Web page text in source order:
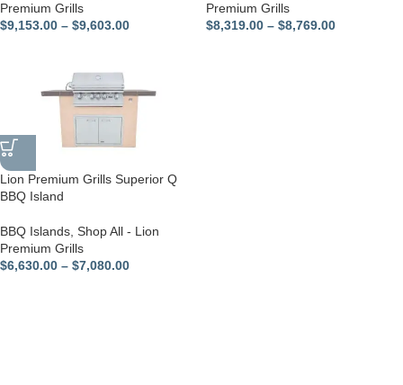
Premium Grills
$9,153.00 – $9,603.00
Premium Grills
$8,319.00 – $8,769.00
Lion Premium Grills Superior Q
BBQ Island
BBQ Islands Shop All - Lion
Premium Grills
$6,630.00 – $7,080.00